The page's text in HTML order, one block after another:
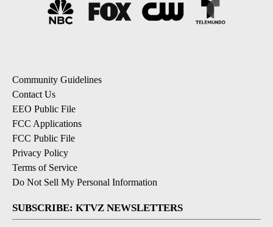
Community Guidelines
Contact Us
EEO Public File
FCC Applications
FCC Public File
Privacy Policy
Terms of Service
Do Not Sell My Personal Information
SUBSCRIBE: KTVZ NEWSLETTERS